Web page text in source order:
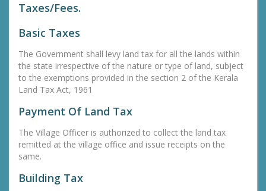
Taxes/Fees.
Basic Taxes
The Government shall levy land tax for all the lands within
the state irrespective of the nature or type of land, subject
to the exemptions provided in the section 2 of the Kerala
Land Tax Act, 1961
Payment Of Land Tax
The Village Officer is authorized to collect the land tax
remitted at the village office and issue receipts on the
same.
Building Tax